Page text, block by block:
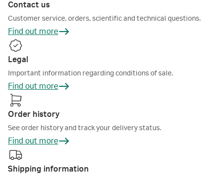
Contact us
Customer service, orders, scientific and technical questions.
Find out more
Legal
Important information regarding conditions of sale.
Find out more
Order history
See order history and track your delivery status.
Find out more
Shipping information